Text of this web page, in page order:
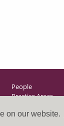
on our website.
People
Practice Areas
Direct Access